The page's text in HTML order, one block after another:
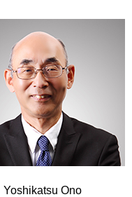
Yoshikatsu Ono